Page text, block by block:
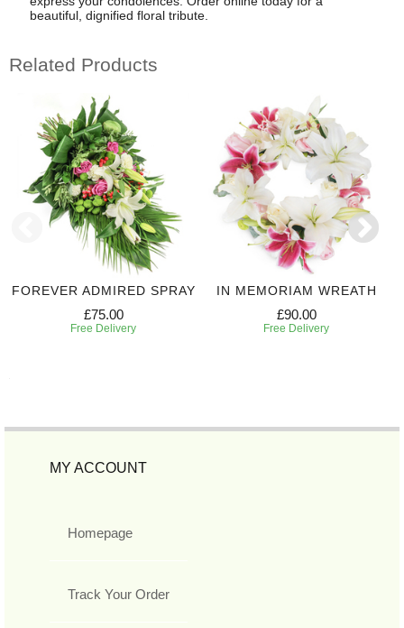
beautiful, dignified floral tribute.
Related Products
FOREVER ADMIRED SPRAY
£75.00
Free Delivery
IN MEMORIAM WREATH
£90.00
Free Delivery
MY ACCOUNT
Homepage
Track Your Order